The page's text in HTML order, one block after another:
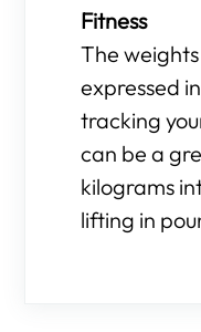
Fitness
The
expressed
tracking
can be a
kilograms
lifting in